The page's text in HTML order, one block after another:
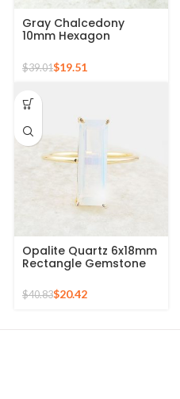
Gray Chalcedony
10mm Hexagon
925 Silver Ring
$39.01$19.51
Opalite Quartz 6x18mm
Rectangle Gemstone
Micron Gold Plated
Silver Ring
$40.83$20.42